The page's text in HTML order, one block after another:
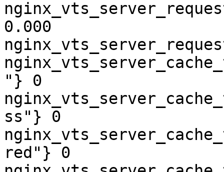
0.000
"} 0
ss"} 0
red"} 0